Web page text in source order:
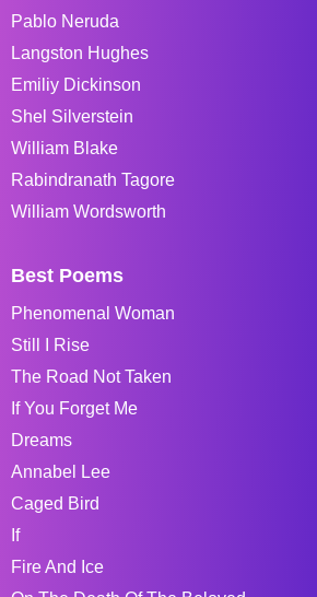
Pablo Neruda
Langston Hughes
Emiliy Dickinson
Shel Silverstein
William Blake
Rabindranath Tagore
William Wordsworth
Best Poems
Phenomenal Woman
Still I Rise
The Road Not Taken
If You Forget Me
Dreams
Annabel Lee
Caged Bird
If
Fire And Ice